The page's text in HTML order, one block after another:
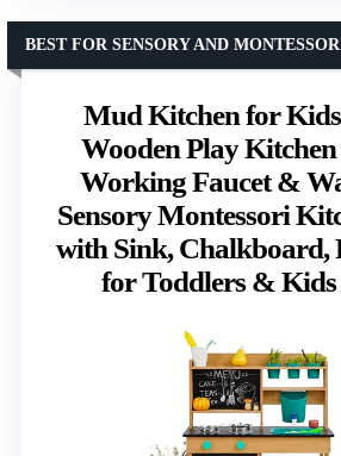
Mud Kitchen for
Wooden Play
Working Faucet &
Sensory Montessori
with Sink, Chalkboard,
for Toddlers & Kids
BEST FOR SENSORY AND